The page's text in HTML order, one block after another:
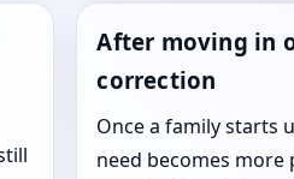
After moving in
correction
Once a family starts
need becomes more